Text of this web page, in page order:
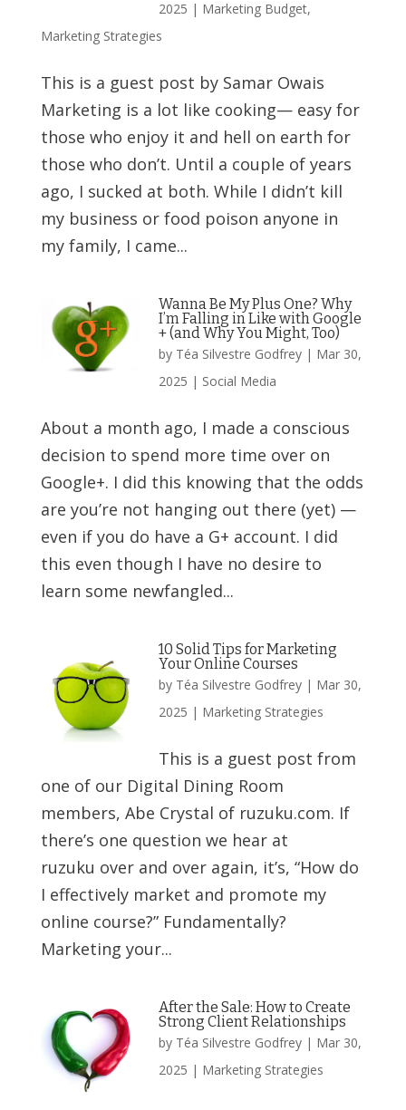
2025 | Marketing Budget,
Marketing Strategies
This is a guest post by Samar Owais
Marketing is a lot like cooking— easy for
those who enjoy it and hell on earth for
those who don’t. Until a couple of years
ago, I sucked at both. While I didn’t kill
my business or food poison anyone in
my family, I came...
Wanna Be My Plus One? Why
I’m Falling in Like with Google
+ (and Why You Might, Too)
by Téa Silvestre Godfrey| Mar 30,
2025 | Social Media
About a month ago, I made a conscious
decision to spend more time over on
Google+. I did this knowing that the odds
are you’re not hanging out there (yet) —
even if you do have a G+ account. I did
this even though I have no desire to
learn some newfangled...
10 Solid Tips for Marketing
Your Online Courses
by Téa Silvestre Godfrey| Mar 30,
2025 | Marketing Strategies
This is a guest post from
one of our Digital Dining Room
members, Abe Crystal of ruzuku.com. If
there’s one question we hear at
ruzuku over and over again, it’s, “How do
I effectively market and promote my
online course?” Fundamentally?
Marketing your...
After the Sale: How to Create
Strong Client Relationships
by Téa Silvestre Godfrey| Mar 30,
2025 | Marketing Strategies